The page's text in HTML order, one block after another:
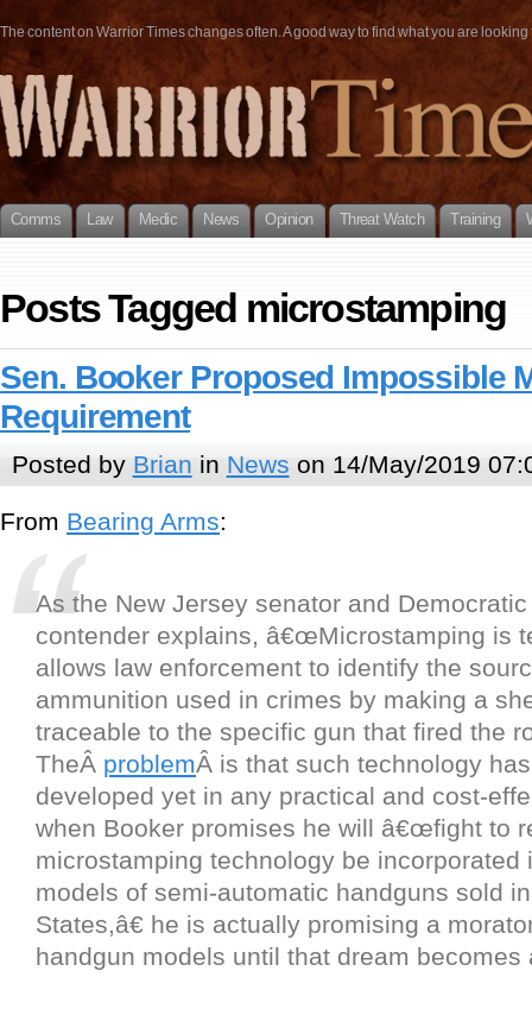
The content on Warrior Times changes often. A good way to find what you are
Comms Law Medic News Opinion Threat Watch Training
Posts Tagged microstamping
Sen. Booker Proposed Impossible
Requirement
Posted by Brian in News on 14/May/2019
From Bearing Arms:
As the New Jersey senator and
contender explains, â€œMicrostamping is
allows law enforcement to identify the
ammunition used in crimes by making a
traceable to the specific gun that fired the
TheÂ problemÂ is that such technology
developed yet in any practical and cost-
when Booker promises he will â€œfight to
microstamping technology be incorporated
models of semi-automatic handguns sold
States,â€ he is actually promising a
handgun models until that dream becomes